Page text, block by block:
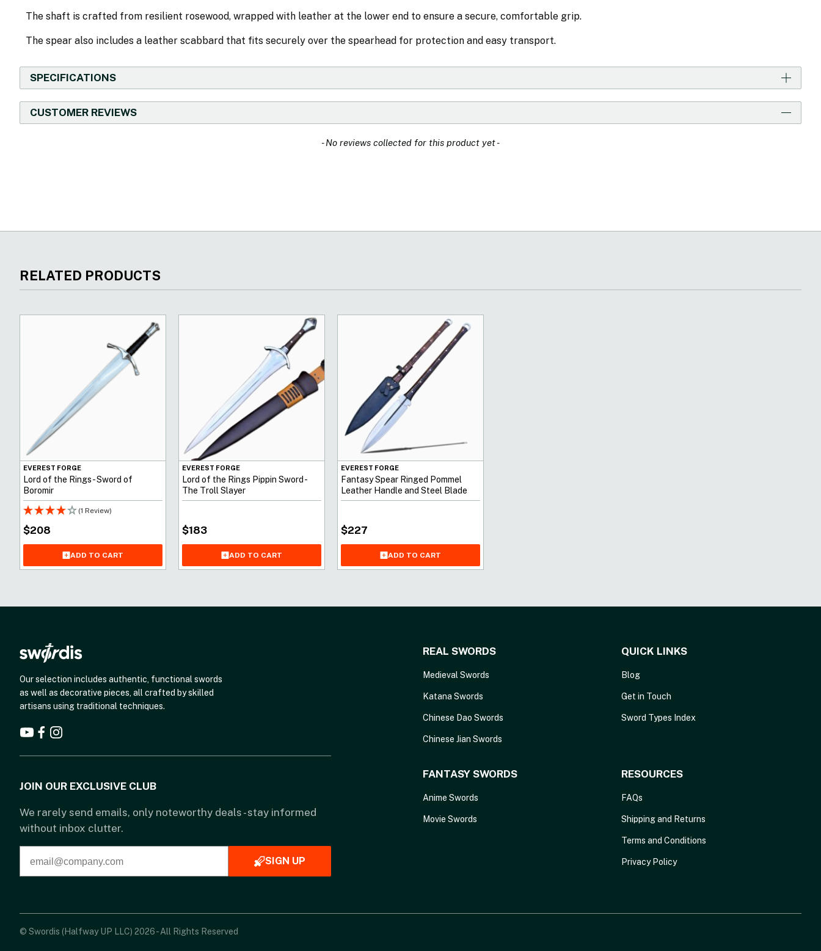
The shaft is crafted from resilient rosewood, wrapped with leather at the lower end to ensure a secure, comfortable grip.
The spear also includes a leather scabbard that fits securely over the spearhead for protection and easy transport.
SPECIFICATIONS
CUSTOMER REVIEWS
- No reviews collected for this product yet -
RELATED PRODUCTS
EVEREST FORGE
Lord of the Rings - Sword of
Boromir
(1 Review)
$208
ADD TO CART
EVEREST FORGE
Lord of the Rings Pippin Sword -
The Troll Slayer
$183
ADD TO CART
EVEREST FORGE
Fantasy Spear Ringed Pommel
Leather Handle and Steel Blade
Prongs
$227
ADD TO CART
Our selection includes authentic, functional swords
as well as decorative pieces, all crafted by skilled
artisans using traditional techniques.
JOIN OUR EXCLUSIVE CLUB
We rarely send emails, only noteworthy deals - stay informed
without inbox clutter.
SIGN UP
REAL SWORDS
Medieval Swords
Katana Swords
Chinese Dao Swords
Chinese Jian Swords
QUICK LINKS
Blog
Get in Touch
Sword Types Index
FANTASY SWORDS
Anime Swords
Movie Swords
RESOURCES
FAQs
Shipping and Returns
Terms and Conditions
Privacy Policy
© Swordis (Halfway UP LLC) 2026 - All Rights Reserved